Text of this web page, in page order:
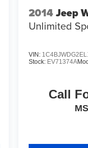
2014Jeep
Unlimited
VIN:
Stock: EV71374A
Call